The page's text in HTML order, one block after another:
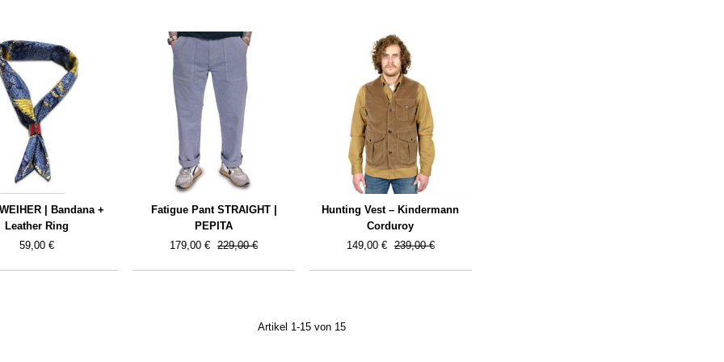
| Bandana +
Leather Ring
59,00 €
Fatigue Pant STRAIGHT |
PEPITA
179,00 €
229,00 €
Hunting Vest – Kindermann
Corduroy
149,00 € 239,00 €
Artikel 1-15 von 15